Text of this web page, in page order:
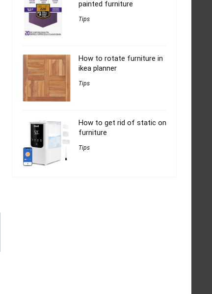
painted furniture
Tips
How to rotate furniture in
ikea planner
Tips
How to get rid of static on
furniture
Tips